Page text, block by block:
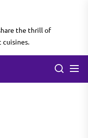
the thrill of
cuisines.